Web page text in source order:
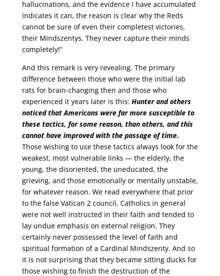
hallucinations, and the evidence I have accumulated
indicates it can, the reason is clear why the Reds
cannot be sure of even their completest victories,
their Mindszentys. They never capture their minds
completely!”
And this remark is very revealing. The primary
difference between those who were the initial lab
rats for brain-changing then and those who
experienced it years later is this: Hunter and others
noticed that Americans were far more susceptible to
these tactics, for some reason, than others, and this
cannot have improved with the passage of time.
Those wishing to use these tactics always look for the
weakest, most vulnerable links — the elderly, the
young, the disoriented, the uneducated, the
grieving, and those emotionally or mentally unstable,
for whatever reason. We read everywhere that prior
to the false Vatican 2 council, Catholics in general
were not well instructed in their faith and tended to
lay undue emphasis on external religion. They
certainly never possessed the level of faith and
spiritual formation of a Cardinal Mindszenty. And so
it is not surprising that they became sitting ducks for
those wishing to finish the destruction of the